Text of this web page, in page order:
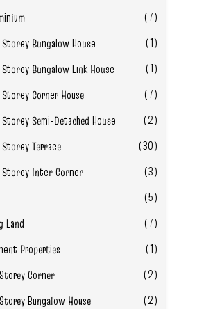
(7)
Bungalow House
(1)
Bungalow Link House
(1)
Corner House
(7)
Semi-Detached House
(2)
Terrace
(30)
Storey Inter Corner
(3)
(5)
Land
(7)
Properties
(1)
Corner
(2)
Bungalow House
(2)